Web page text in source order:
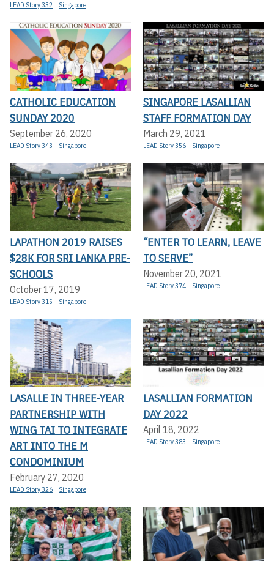
LEAD Story 332 Singapore
CATHOLIC EDUCATION
SUNDAY 2020
September 26, 2020
LEAD Story 343 Singapore
SINGAPORE LASALLIAN
STAFF FORMATION DAY
March 29, 2021
LEAD Story 356 Singapore
LAPATHON 2019 RAISES
$28K FOR SRI LANKA PRE-
SCHOOLS
October 17, 2019
LEAD Story 315 Singapore
“ENTER TO LEARN, LEAVE
TO SERVE”
November 20, 2021
LEAD Story 374 Singapore
LASALLE IN THREE-YEAR
PARTNERSHIP WITH
WING TAI TO INTEGRATE
ART INTO THE M
CONDOMINIUM
February 27, 2020
LEAD Story 326 Singapore
LASALLIAN FORMATION
DAY 2022
April 18, 2022
LEAD Story 383 Singapore